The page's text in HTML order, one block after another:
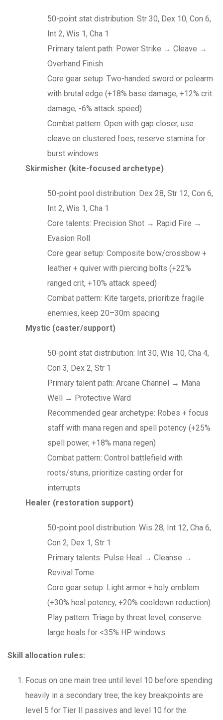
50-point stat distribution: Str 30, Dex 10, Con 6,
Int 2, Wis 1, Cha 1
Primary talent path: Power Strike → Cleave →
Overhand Finish
Core gear setup: Two-handed sword or polearm
with brutal edge (+18% base damage, +12% crit
damage, -6% attack speed)
Combat pattern: Open with gap closer, use
cleave on clustered foes, reserve stamina for
burst windows
Skirmisher (kite-focused archetype)
50-point pool distribution: Dex 28, Str 12, Con 6,
Int 2, Wis 1, Cha 1
Core talents: Precision Shot → Rapid Fire →
Evasion Roll
Core gear setup: Composite bow/crossbow +
leather + quiver with piercing bolts (+22%
ranged crit, +10% attack speed)
Combat pattern: Kite targets, prioritize fragile
enemies, keep 20–30m spacing
Mystic (caster/support)
50-point stat distribution: Int 30, Wis 10, Cha 4,
Con 3, Dex 2, Str 1
Primary talent path: Arcane Channel → Mana
Well → Protective Ward
Recommended gear archetype: Robes + focus
staff with mana regen and spell potency (+25%
spell power, +18% mana regen)
Combat pattern: Control battlefield with
roots/stuns, prioritize casting order for
interrupts
Healer (restoration support)
50-point pool distribution: Wis 28, Int 12, Cha 6,
Con 2, Dex 1, Str 1
Primary talents: Pulse Heal → Cleanse →
Revival Tome
Core gear setup: Light armor + holy emblem
(+30% heal potency, +20% cooldown reduction)
Play pattern: Triage by threat level, conserve
large heals for <35% HP windows
Skill allocation rules:
Focus on one main tree until level 10 before spending
heavily in a secondary tree; the key breakpoints are
level 5 for Tier II passives and level 10 for the